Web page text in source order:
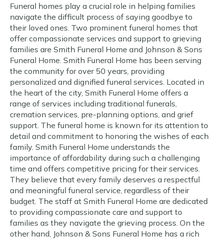
Funeral homes play a crucial role in helping families
navigate the difficult process of saying goodbye to
their loved ones. Two prominent funeral homes that
offer compassionate services and support to grieving
families are Smith Funeral Home and Johnson & Sons
Funeral Home. Smith Funeral Home has been serving
the community for over 50 years, providing
personalized and dignified funeral services. Located in
the heart of the city, Smith Funeral Home offers a
range of services including traditional funerals,
cremation services, pre-planning options, and grief
support. The funeral home is known for its attention to
detail and commitment to honoring the wishes of each
family. Smith Funeral Home understands the
importance of affordability during such a challenging
time and offers competitive pricing for their services.
They believe that every family deserves a respectful
and meaningful funeral service, regardless of their
budget. The staff at Smith Funeral Home are dedicated
to providing compassionate care and support to
families as they navigate the grieving process. On the
other hand, Johnson & Sons Funeral Home has a rich